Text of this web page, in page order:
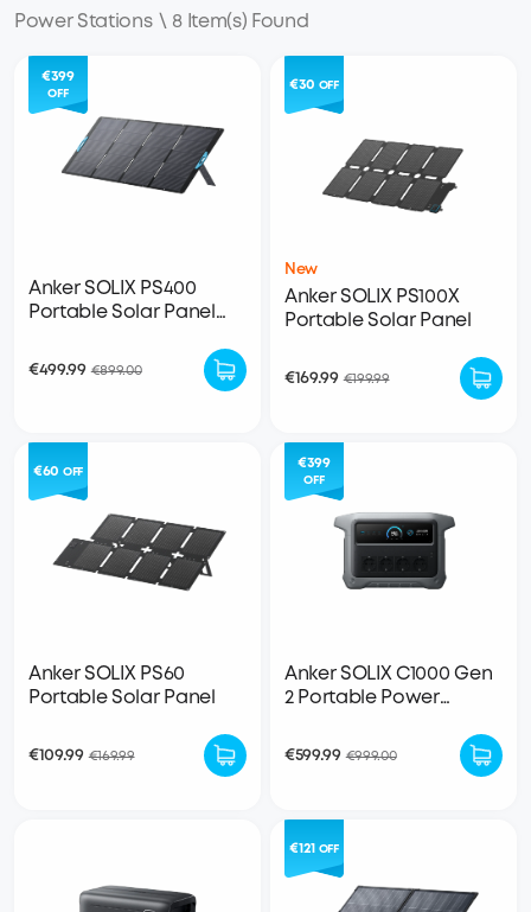
Power Stations \ 8 Item(s) Found
Anker SOLIX PS400
Portable Solar Panel
€499.99 €899.00
€399
OFF
New
Anker SOLIX PS100X
Portable Solar Panel
€169.99 €199.99
€30 OFF
Anker SOLIX PS60
Portable Solar Panel
€109.99 €169.99
€60 OFF
Anker SOLIX C1000 Gen
2 Portable Power
€599.99 €999.00
€399
OFF
€121 OFF